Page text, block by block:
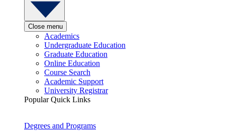
Close menu
Academics
Undergraduate Education
Graduate Education
Online Education
Course Search
Academic Support
University Registrar
Popular Quick Links
Degrees and Programs